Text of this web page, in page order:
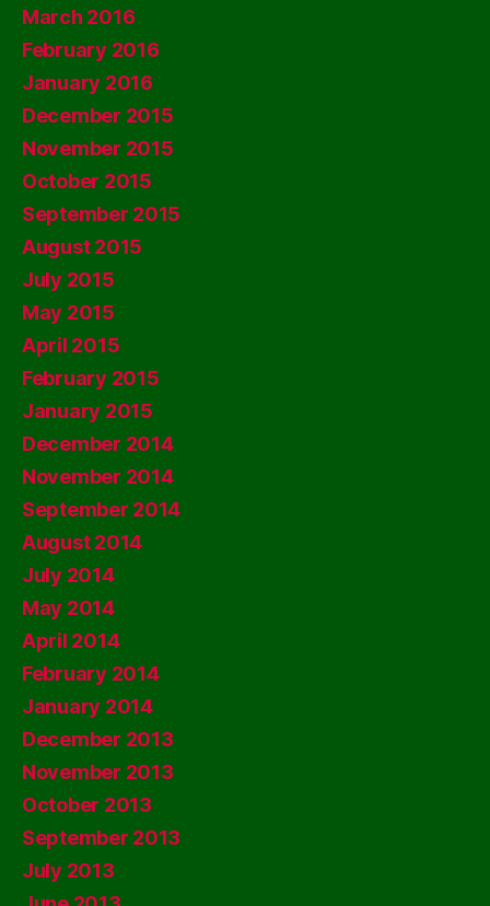
March 2016
February 2016
January 2016
December 2015
November 2015
October 2015
September 2015
August 2015
July 2015
May 2015
April 2015
February 2015
January 2015
December 2014
November 2014
September 2014
August 2014
July 2014
May 2014
April 2014
February 2014
January 2014
December 2013
November 2013
October 2013
September 2013
July 2013